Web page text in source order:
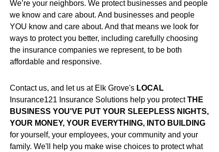
We’re your neighbors. We protect businesses and people
we know and care about. And businesses and people
YOU know and care about. And that means we look for
ways to protect you better, including carefully choosing
the insurance companies we represent, to be both
affordable and responsive.
Contact us, and let us at Elk Grove's LOCAL
Insurance121 Insurance Solutions help you protectTHE
BUSINESS YOU'VE PUT YOUR SLEEPLESS NIGHTS,
YOUR MONEY, YOUR EVERYTHING, INTO BUILDING
for yourself, your employees, your community and your
family. We'll help you make wise choices to protect what